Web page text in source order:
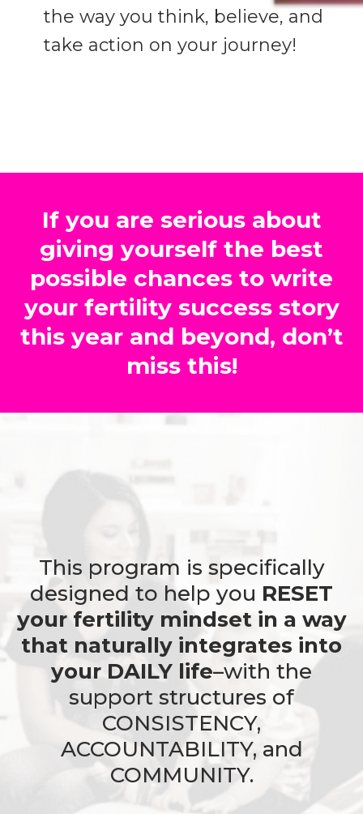
the way you think, believe, and
take action on your journey!
If you are serious about
giving yourself the best
possible chances to write
your fertility success story
this year and beyond, don’t
miss this!
This program is specifically
designed to help you RESET
your fertility mindset in a way
that naturally integrates into
your DAILY life–with the
support structures of
CONSISTENCY,
ACCOUNTABILITY, and
COMMUNITY.